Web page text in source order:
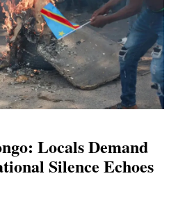
Locals Demand
Silence Echoes